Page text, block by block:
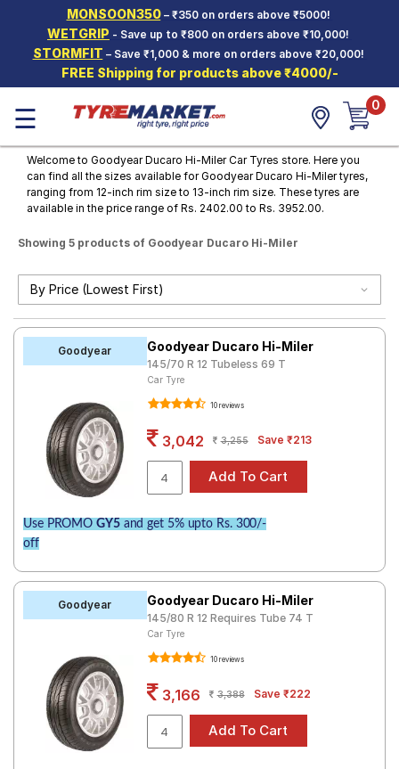
MONSOON350– ₹350 on orders above ₹5000!
WETGRIP - Save up to ₹800 on orders above ₹10,000!
STORMFIT – Save ₹1,000 & more on orders above ₹20,000!
FREE Shipping for products above ₹4000/-
Hello. Guest
Car Tyres
Two-
Wheeler
Tyres
Alloy
Wheels
Offers
Tyre
Mantra
Road
Tales
ns
☰ 0
Welcome to Goodyear Ducaro Hi-Miler Car Tyres store. Here you
can find all the sizes available for Goodyear Ducaro Hi-Miler tyres,
ranging from 12-inch rim size to 13-inch rim size. These tyres are
available in the price range of Rs. 2402.00 to Rs. 3952.00.
Showing 5 products of Goodyear Ducaro Hi-Miler
Goodyear Goodyear Ducaro Hi-Miler
145/70 R 12 Tubeless 69 T
Car Tyre
10 reviews
3,042 3,255 Save ₹213
Use PROMO GY5and get 5% upto Rs. 300/-
off
Goodyear Goodyear Ducaro Hi-Miler
145/80 R 12 Requires Tube 74 T
Car Tyre
10 reviews
3,166 3,388 Save ₹222